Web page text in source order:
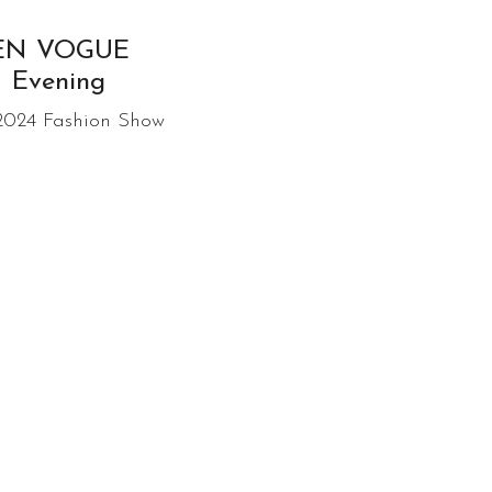
VOGUE
Evening
Fashion Show